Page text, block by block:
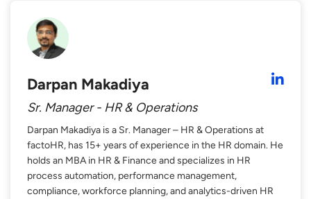
Darpan Makadiya
Sr. Manager - HR & Operations
Darpan Makadiya is a Sr. Manager – HR & Operations at
factoHR, has 15+ years of experience in the HR domain. He
holds an MBA in HR & Finance and specializes in HR
process automation, performance management,
compliance, workforce planning, and analytics-driven HR